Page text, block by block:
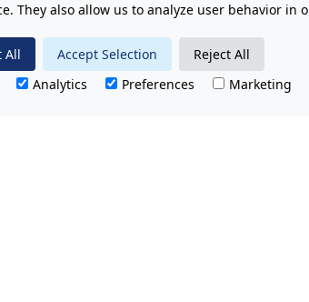
They also allow us to analyze user behavior
All Accept Selection
Reject All
Analytics Preferences Marketing